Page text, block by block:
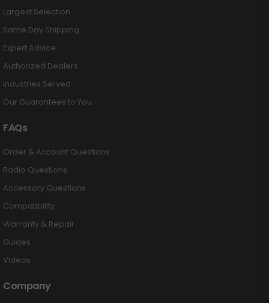
Largest Selection
Same Day Shipping
Expert Advice
Authorized Dealers
Industries Served
Our Guarantees to You
FAQs
Order & Account Questions
Radio Questions
Accessory Questions
Compatibility
Warranty & Repair
Guides
Videos
Company